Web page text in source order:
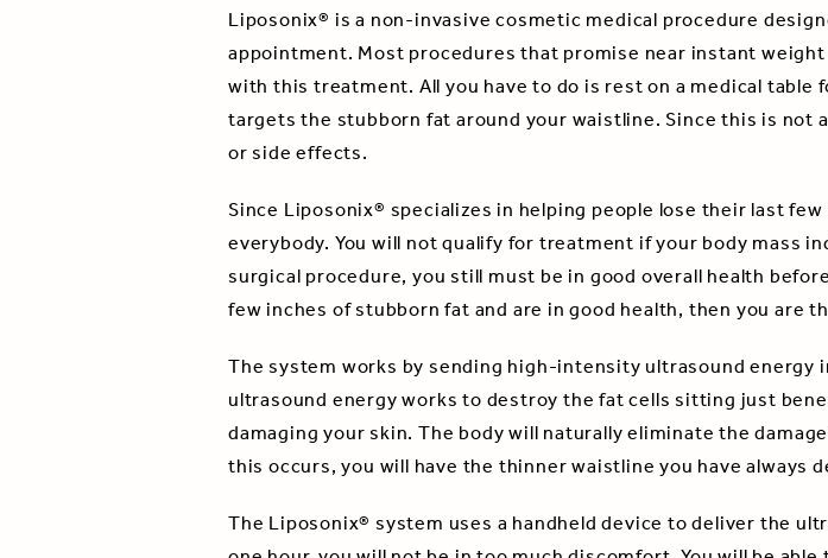
Liposonix® is a non-invasive cosmetic medical procedure
appointment. Most procedures that promise near instant
with this treatment. All you have to do is rest on a medical
targets the stubborn fat around your waistline. Since this is not
or side effects.
Since Liposonix® specializes in helping people lose their last
everybody. You will not qualify for treatment if your body mass
surgical procedure, you still must be in good overall health
few inches of stubborn fat and are in good health, then you are
The system works by sending high-intensity ultrasound
ultrasound energy works to destroy the fat cells sitting just
damaging your skin. The body will naturally eliminate the
this occurs, you will have the thinner waistline you have always
The Liposonix® system uses a handheld device to deliver the